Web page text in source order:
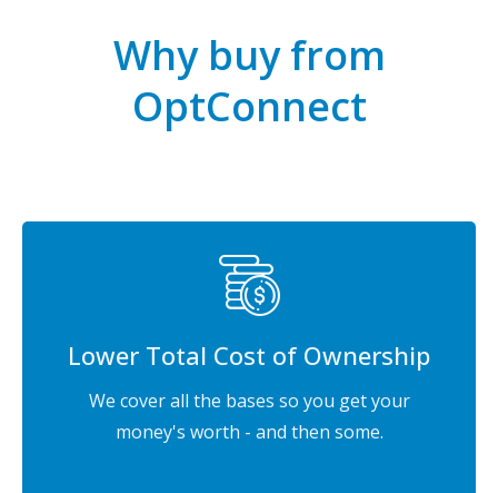
Why buy from
OptConnect
Lower Total Cost of Ownership
We cover all the bases so you get your
money's worth - and then some.